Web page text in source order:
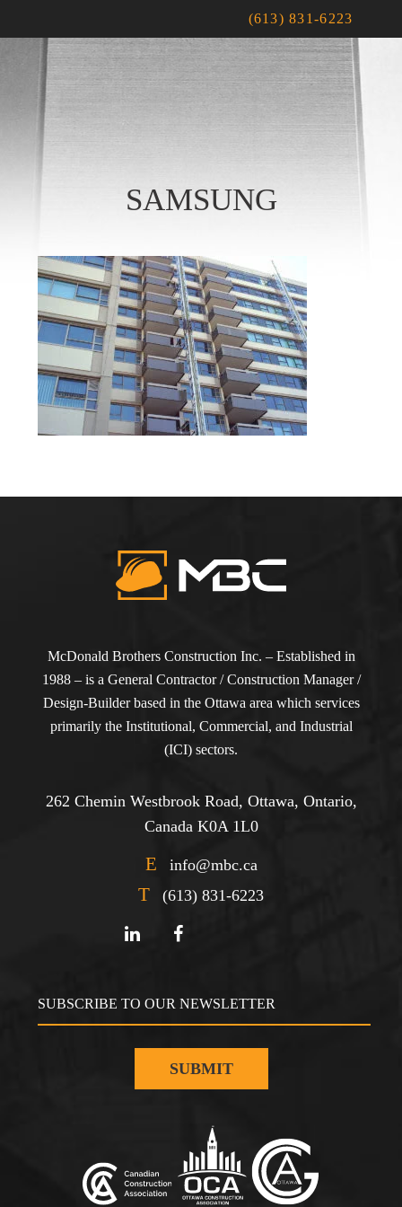
(613) 831-6223
SAMSUNG
McDonald Brothers Construction Inc. – Established in
1988 – is a General Contractor / Construction Manager /
Design-Builder based in the Ottawa area which services
primarily the Institutional, Commercial, and Industrial
(ICI) sectors.
262 Chemin Westbrook Road, Ottawa, Ontario,
Canada K0A 1L0
E info@mbc.ca
T (613) 831-6223